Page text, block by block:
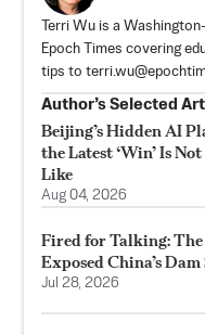
Terri Wu is a
Epoch Times covering
tips to
Author’s Selected
Beijing’s Hidden AI
the Latest ‘Win’ Is
Like
Aug 04, 2026
Fired for Talking:
Exposed China’s Dam
Jul 28, 2026